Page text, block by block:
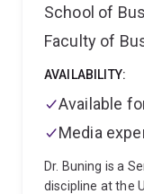
School of
Faculty of
AVAILABILITY:
Available
Media
Dr. Buning is a
discipline at the